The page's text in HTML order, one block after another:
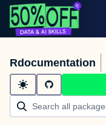
Rdocumentation